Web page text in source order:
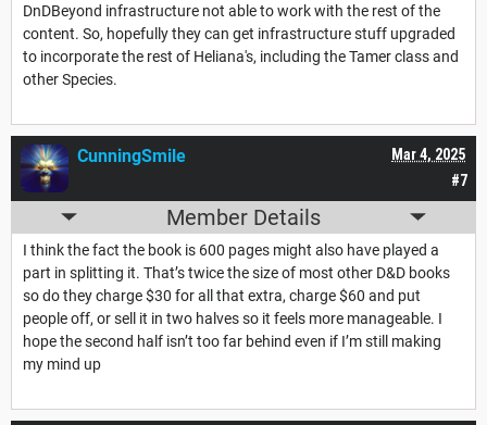
DnDBeyond infrastructure not able to work with the rest of the
content. So, hopefully they can get infrastructure stuff upgraded
to incorporate the rest of Heliana's, including the Tamer class and
other Species.
#7
Mar 4, 2025
CunningSmile
Member Details
I think the fact the book is 600 pages might also have played a
part in splitting it. That’s twice the size of most other D&D books
so do they charge $30 for all that extra, charge $60 and put
people off, or sell it in two halves so it feels more manageable. I
hope the second half isn’t too far behind even if I’m still making
my mind up